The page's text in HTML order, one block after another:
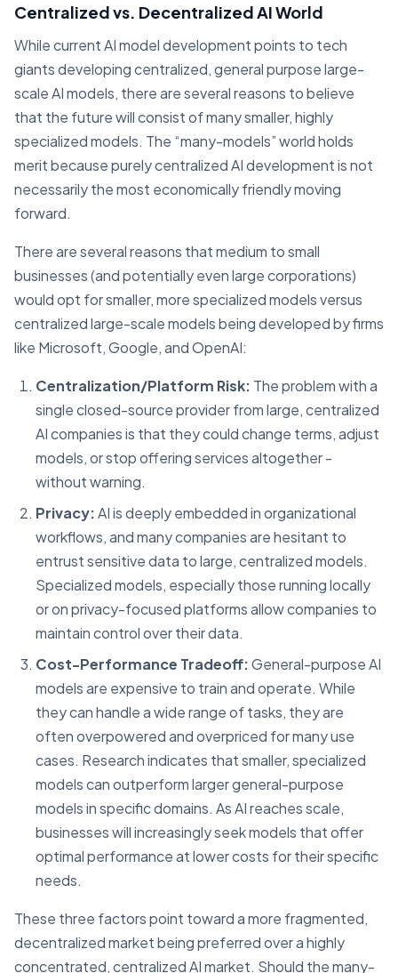
Centralized vs. Decentralized AI World
While current AI model development points to tech
giants developing centralized, general purpose large-
scale AI models, there are several reasons to believe
that the future will consist of many smaller, highly
specialized models. The “many-models” world holds
merit because purely centralized AI development is not
necessarily the most economically friendly moving
forward.
There are several reasons that medium to small
businesses (and potentially even large corporations)
would opt for smaller, more specialized models versus
centralized large-scale models being developed by firms
like Microsoft, Google, and OpenAI:
Centralization/Platform Risk: The problem with a
single closed-source provider from large, centralized
AI companies is that they could change terms, adjust
models, or stop offering services altogether -
without warning.
Privacy:AI is deeply embedded in organizational
workflows, and many companies are hesitant to
entrust sensitive data to large, centralized models.
Specialized models, especially those running locally
or on privacy-focused platforms allow companies to
maintain control over their data.
Cost-Performance Tradeoff:General-purpose AI
models are expensive to train and operate. While
they can handle a wide range of tasks, they are
often overpowered and overpriced for many use
cases. Research indicates that smaller, specialized
models can outperform larger general-purpose
models in specific domains. As AI reaches scale,
businesses will increasingly seek models that offer
optimal performance at lower costs for their specific
needs.
These three factors point toward a more fragmented,
decentralized market being preferred over a highly
concentrated, centralized AI market. Should the many-